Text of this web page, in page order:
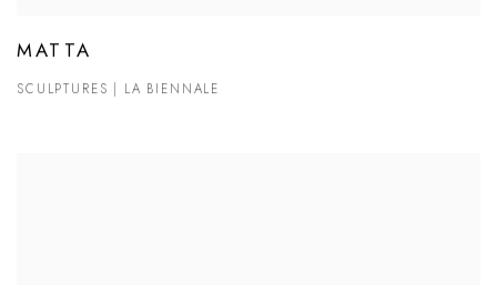
MATTA
SCULPTURES | LA BIENNALE